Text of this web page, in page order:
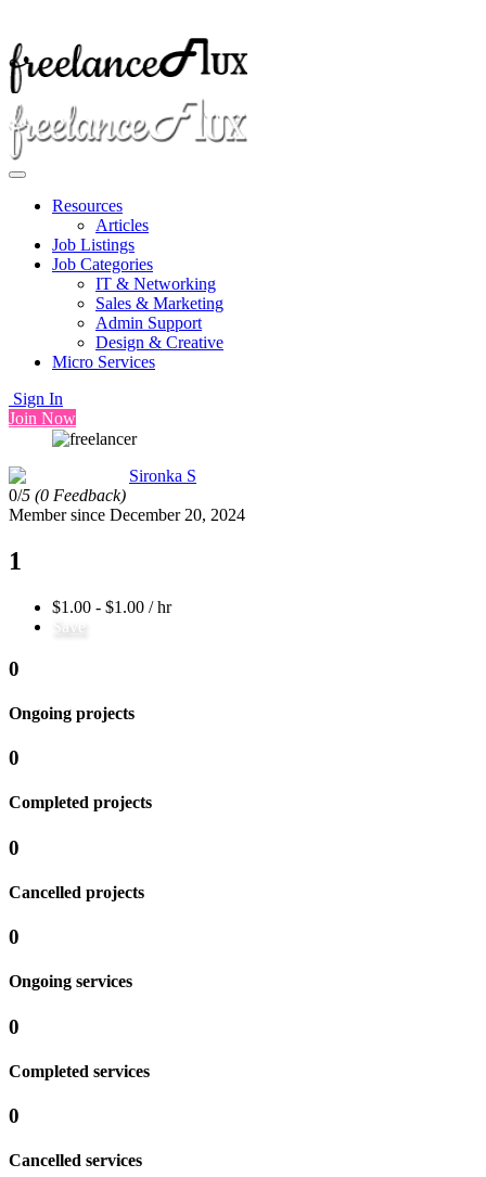
Resources
Articles
Job Listings
Job Categories
IT & Networking
Sales & Marketing
Admin Support
Design & Creative
Micro Services
Sign In
Join Now
Sironka S
0/5 (0 Feedback)
Member since December 20, 2024
1
$1.00 - $1.00 / hr
Save
0
Ongoing projects
0
Completed projects
0
Cancelled projects
0
Ongoing services
0
Completed services
0
Cancelled services